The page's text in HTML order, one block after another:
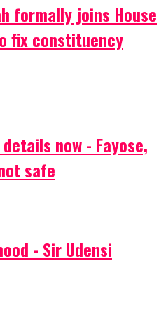
formally joins House
fix constituency
now - Fayose,
safe
- Sir Udensi